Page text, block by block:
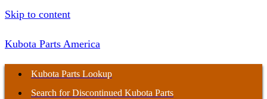
Skip to content
Kubota Parts America
Kubota Parts Lookup
Search for Discontinued Kubota Parts